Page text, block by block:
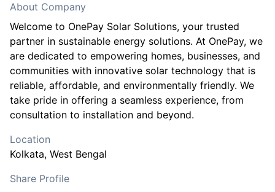
About Company
Welcome to OnePay Solar Solutions, your trusted
partner in sustainable energy solutions. At OnePay, we
are dedicated to empowering homes, businesses, and
communities with innovative solar technology that is
reliable, affordable, and environmentally friendly. We
take pride in offering a seamless experience, from
consultation to installation and beyond.
Location
Kolkata, West Bengal
Share Profile